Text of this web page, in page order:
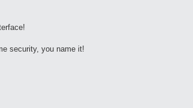
security, you name it!